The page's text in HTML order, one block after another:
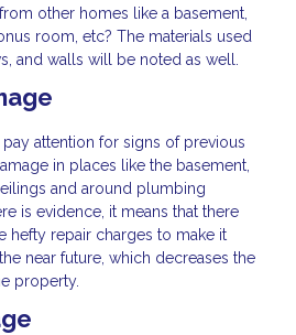
other homes like a basement,
room, etc? The materials used
and walls will be noted as well.
attention for signs of previous
in places like the basement,
and around plumbing
is evidence, it means that there
hefty repair charges to make it
near future, which decreases the
property.